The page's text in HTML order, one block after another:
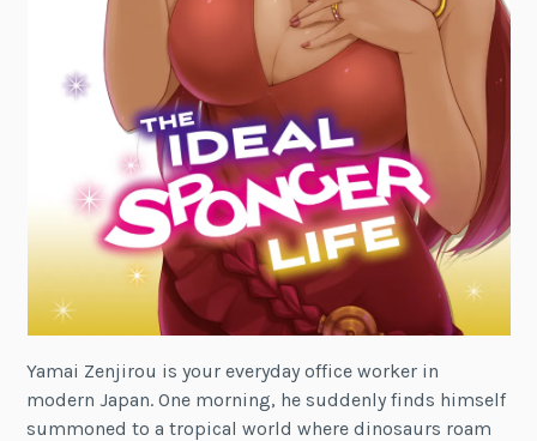
Yamai Zenjirou is your everyday office worker in
modern Japan. One morning, he suddenly finds himself
summoned to a tropical world where dinosaurs roam